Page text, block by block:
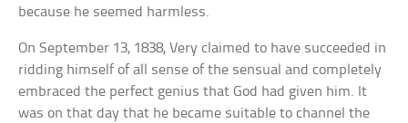
because he seemed harmless.
On September 13, 1838, Very claimed to have succeeded in
ridding himself of all sense of the sensual and completely
embraced the perfect genius that God had given him. It
was on that day that he became suitable to channel the